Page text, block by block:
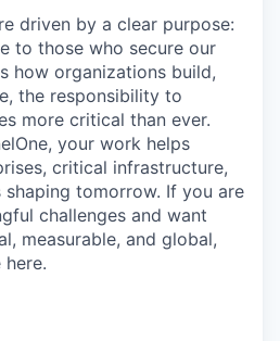
driven by a clear purpose:
to those who secure our
how organizations build,
the responsibility to
more critical than ever.
your work helps
critical infrastructure,
tomorrow. If you are
challenges and want
measurable, and global,